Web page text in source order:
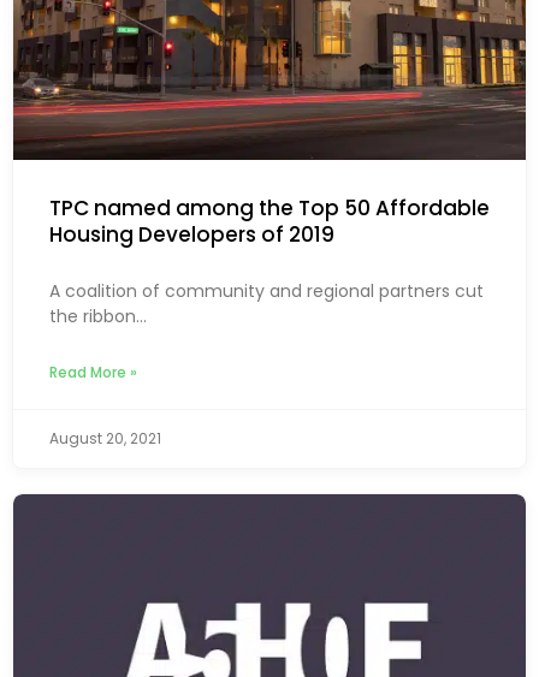
TPC named among the Top 50 Affordable
Housing Developers of 2019
A coalition of community and regional partners cut
the ribbon...
Read More »
August 20, 2021